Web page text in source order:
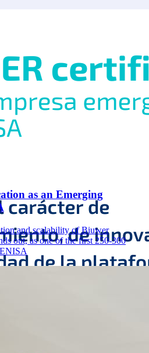
as an Emerging
and scalability of Biuwer
out, as one of the first 250-300